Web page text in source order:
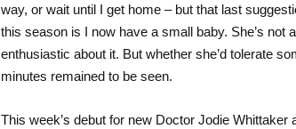
way, or wait until I get home – but that last
this season is I now have a small baby. She’s not
enthusiastic about it. But whether she’d tolerate
minutes remained to be seen.
This week’s debut for new Doctor Jodie